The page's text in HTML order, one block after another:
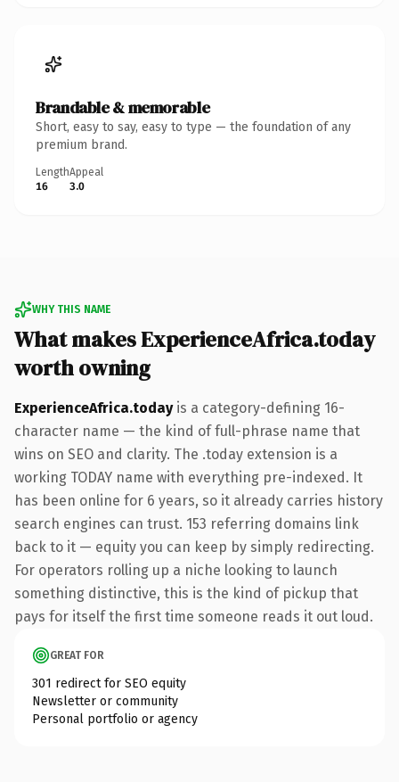
Brandable & memorable
Short, easy to say, easy to type — the foundation of any
premium brand.
Length
16
Appeal
3.0
WHY THIS NAME
What makes ExperienceAfrica.today
worth owning
ExperienceAfrica.todayis a category-defining 16-
character name — the kind of full-phrase name that
wins on SEO and clarity. The .today extension is a
working TODAY name with everything pre-indexed. It
has been online for 6 years, so it already carries history
search engines can trust. 153 referring domains link
back to it — equity you can keep by simply redirecting.
For operators rolling up a niche looking to launch
something distinctive, this is the kind of pickup that
pays for itself the first time someone reads it out loud.
GREAT FOR
301 redirect for SEO equity
Newsletter or community
Personal portfolio or agency